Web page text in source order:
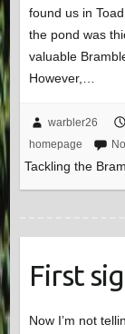
found us in
the pond was
valuable
However,…
warbler26
homepage
Tackling the
First
Now I’m not